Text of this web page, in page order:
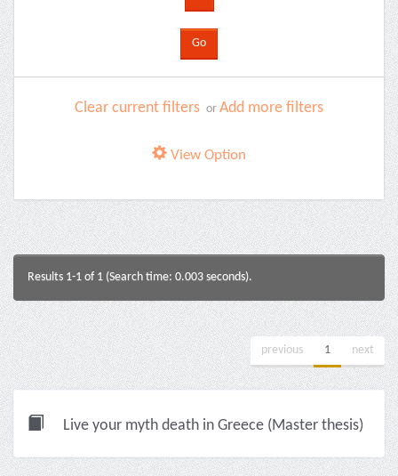
Clear current filters or Add more filters
View Option
Results 1-1 of 1 (Search time: 0.003 seconds).
previous 1 next
Live your myth death in Greece (Master thesis)